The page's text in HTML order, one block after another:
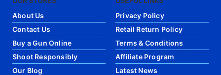
About Us
Contact Us
Buy a Gun Online
Shoot Responsibly
Our Blog
Privacy Policy
Retail Return Policy
Terms & Conditions
Affiliate Program
Latest News